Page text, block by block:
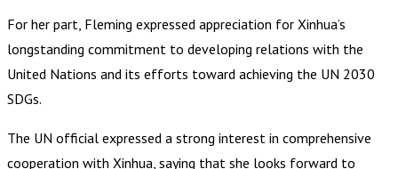
For her part, Fleming expressed appreciation for Xinhua’s
longstanding commitment to developing relations with the
United Nations and its efforts toward achieving the UN 2030
SDGs.
The UN official expressed a strong interest in comprehensive
cooperation with Xinhua, saying that she looks forward to